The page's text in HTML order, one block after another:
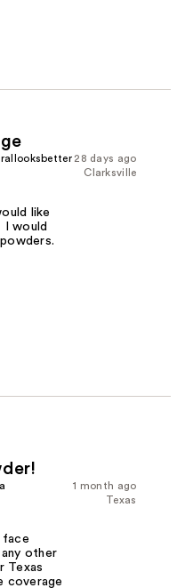
28 days ago
Clarksville
like
would
1 month ago
Texas
face
other
Texas
coverage